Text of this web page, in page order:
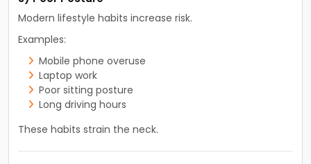
Modern lifestyle habits increase risk.
Examples:
Mobile phone overuse
Laptop work
Poor sitting posture
Long driving hours
These habits strain the neck.